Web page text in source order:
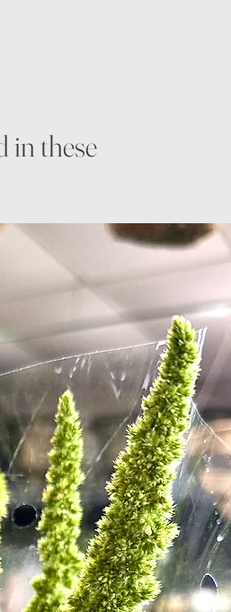
in these